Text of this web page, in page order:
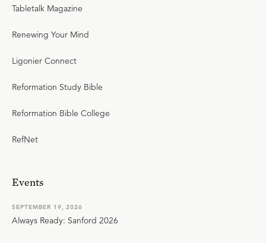
Tabletalk Magazine
Renewing Your Mind
Ligonier Connect
Reformation Study Bible
Reformation Bible College
RefNet
Events
SEPTEMBER 19, 2026
Always Ready: Sanford 2026